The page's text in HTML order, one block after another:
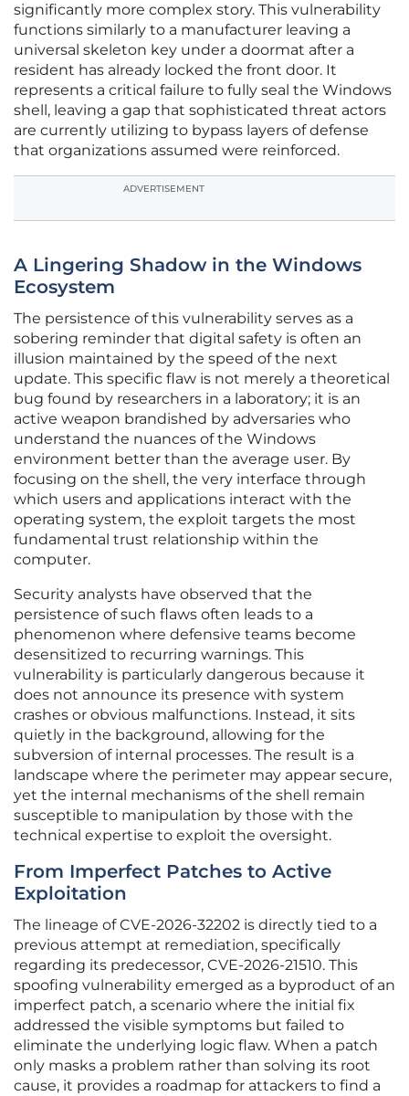
significantly more complex story. This vulnerability
functions similarly to a manufacturer leaving a
universal skeleton key under a doormat after a
resident has already locked the front door. It
represents a critical failure to fully seal the Windows
shell, leaving a gap that sophisticated threat actors
are currently utilizing to bypass layers of defense
that organizations assumed were reinforced.
ADVERTISEMENT
A Lingering Shadow in the Windows
Ecosystem
The persistence of this vulnerability serves as a
sobering reminder that digital safety is often an
illusion maintained by the speed of the next
update. This specific flaw is not merely a theoretical
bug found by researchers in a laboratory; it is an
active weapon brandished by adversaries who
understand the nuances of the Windows
environment better than the average user. By
focusing on the shell, the very interface through
which users and applications interact with the
operating system, the exploit targets the most
fundamental trust relationship within the
computer.
Security analysts have observed that the
persistence of such flaws often leads to a
phenomenon where defensive teams become
desensitized to recurring warnings. This
vulnerability is particularly dangerous because it
does not announce its presence with system
crashes or obvious malfunctions. Instead, it sits
quietly in the background, allowing for the
subversion of internal processes. The result is a
landscape where the perimeter may appear secure,
yet the internal mechanisms of the shell remain
susceptible to manipulation by those with the
technical expertise to exploit the oversight.
From Imperfect Patches to Active
Exploitation
The lineage of CVE-2026-32202 is directly tied to a
previous attempt at remediation, specifically
regarding its predecessor, CVE-2026-21510. This
spoofing vulnerability emerged as a byproduct of an
imperfect patch, a scenario where the initial fix
addressed the visible symptoms but failed to
eliminate the underlying logic flaw. When a patch
only masks a problem rather than solving its root
cause, it provides a roadmap for attackers to find a